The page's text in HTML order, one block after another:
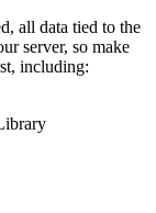
all data tied to the
server, so make
including: